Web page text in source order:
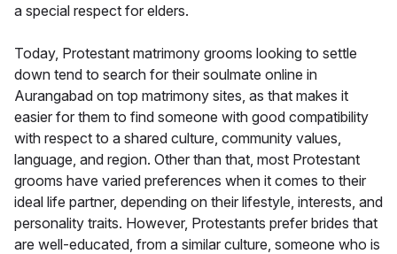
a special respect for elders.
Today, Protestant matrimony grooms looking to settle
down tend to search for their soulmate online in
Aurangabad on top matrimony sites, as that makes it
easier for them to find someone with good compatibility
with respect to a shared culture, community values,
language, and region. Other than that, most Protestant
grooms have varied preferences when it comes to their
ideal life partner, depending on their lifestyle, interests, and
personality traits. However, Protestants prefer brides that
are well-educated, from a similar culture, someone who is